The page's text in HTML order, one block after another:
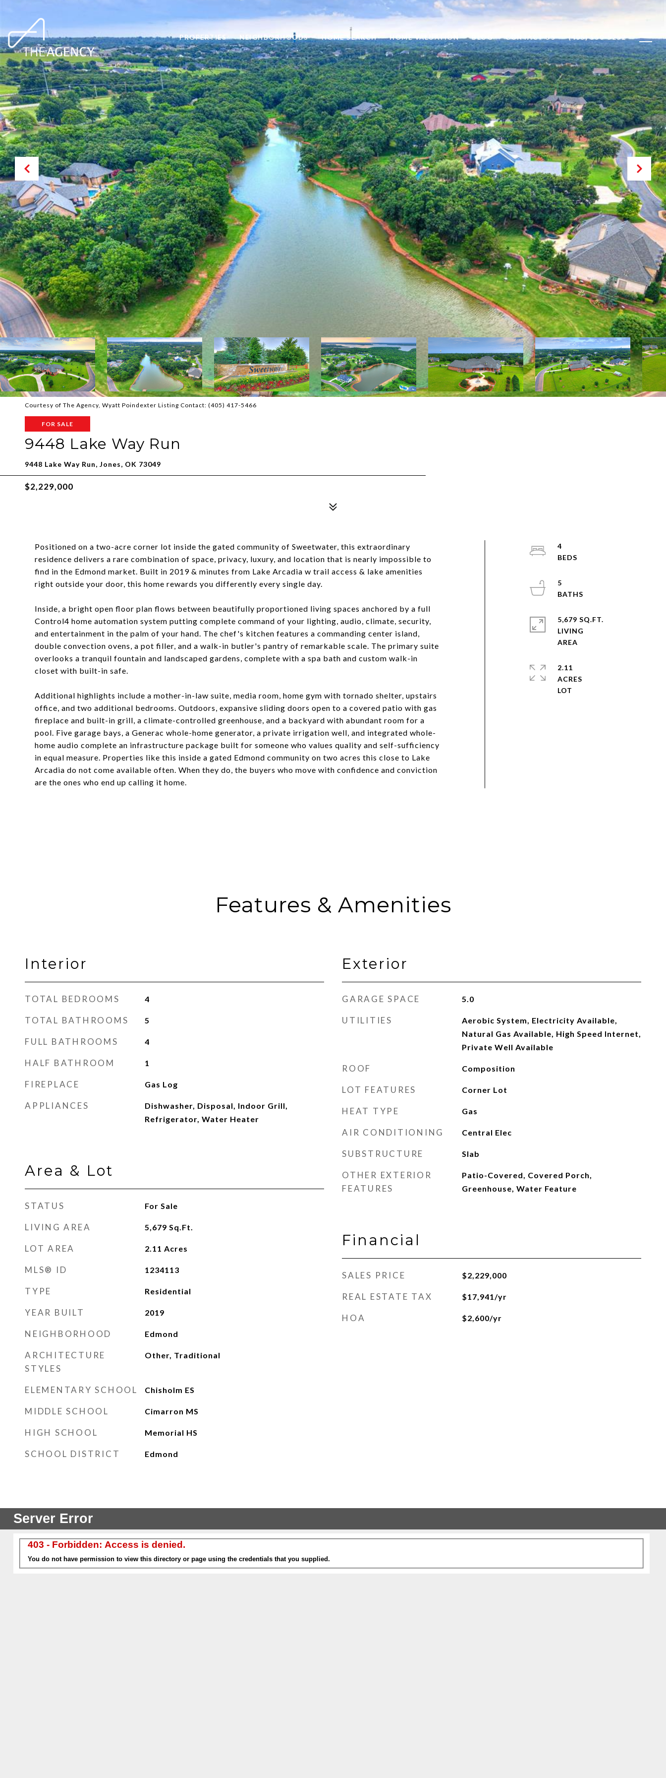
PROPERTIES NEIGHBORHOODS HOME SEARCH HOME VALUATION BLOG CONTACT US (405) 550-5252
Courtesy of The Agency, Wyatt Poindexter Listing Contact: (405) 417-5466
FOR SALE
9448 Lake Way Run
9448 Lake Way Run, Jones, OK 73049
$2,229,000
Positioned on a two-acre corner lot inside the gated community of Sweetwater, this extraordinary
residence delivers a rare combination of space, privacy, luxury, and location that is nearly impossible to
find in the Edmond market. Built in 2019 & minutes from Lake Arcadia w trail access & lake amenities
right outside your door, this home rewards you differently every single day.
Inside, a bright open floor plan flows between beautifully proportioned living spaces anchored by a full
Control4 home automation system putting complete command of your lighting, audio, climate, security,
and entertainment in the palm of your hand. The chef's kitchen features a commanding center island,
double convection ovens, a pot filler, and a walk-in butler's pantry of remarkable scale. The primary suite
overlooks a tranquil fountain and landscaped gardens, complete with a spa bath and custom walk-in
closet with built-in safe.
Additional highlights include a mother-in-law suite, media room, home gym with tornado shelter, upstairs
office, and two additional bedrooms. Outdoors, expansive sliding doors open to a covered patio with gas
fireplace and built-in grill, a climate-controlled greenhouse, and a backyard with abundant room for a
pool. Five garage bays, a Generac whole-home generator, a private irrigation well, and integrated whole-
home audio complete an infrastructure package built for someone who values quality and self-sufficiency
in equal measure. Properties like this inside a gated Edmond community on two acres this close to Lake
Arcadia do not come available often. When they do, the buyers who move with confidence and conviction
are the ones who end up calling it home.
4
5
5,679 SQ.FT.
LIVING
2.11
ACRES
Features & Amenities
Interior
TOTAL BEDROOMS 4
TOTAL BATHROOMS 5
FULL BATHROOMS 4
HALF BATHROOM 1
FIREPLACE Gas Log
APPLIANCES
Dishwasher, Disposal, Indoor Grill,
Refrigerator, Water Heater
Area & Lot
STATUS For Sale
LIVING AREA 5,679 Sq.Ft.
LOT AREA 2.11 Acres
MLS® ID 1234113
TYPE Residential
YEAR BUILT 2019
NEIGHBORHOOD Edmond
ARCHITECTURE
STYLES
Other, Traditional
ELEMENTARY SCHOOL Chisholm ES
MIDDLE SCHOOL Cimarron MS
HIGH SCHOOL Memorial HS
SCHOOL DISTRICT Edmond
Exterior
GARAGE SPACE 5.0
UTILITIES
Aerobic System, Electricity Available,
Natural Gas Available, High Speed Internet,
Private Well Available
ROOF Composition
LOT FEATURES Corner Lot
HEAT TYPE Gas
AIR CONDITIONING Central Elec
SUBSTRUCTURE Slab
OTHER EXTERIOR
FEATURES
Patio-Covered, Covered Porch,
Greenhouse, Water Feature
Financial
SALES PRICE $2,229,000
REAL ESTATE TAX $17,941/yr
HOA $2,600/yr